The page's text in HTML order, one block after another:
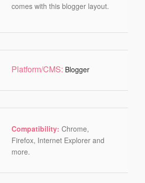
comes with this blogger layout.
Platform/CMS: Blogger
Compatibility: Chrome,
Firefox, Internet Explorer and
more.